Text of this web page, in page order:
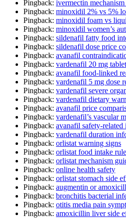
Pingback: ivermectin
Pingback: minoxidil 2% vs 5%
Pingback: minoxidil foam vs
Pingback: minoxidil women’s
Pingback: sildenafil fatty food
Pingback: sildenafil dose price
Pingback: avanafil
Pingback: vardenafil 20 mg
Pingback: avanafil food‑linked
Pingback: vardenafil 5 mg dose
Pingback: vardenafil severe
Pingback: vardenafil dietary
Pingback: avanafil price
Pingback: vardenafil’s vascular
Pingback: avanafil
Pingback: vardenafil duration
Pingback: orlistat warning signs
Pingback: orlistat food intake
Pingback: orlistat mechanism
Pingback: online health safety
Pingback: orlistat stomach side
Pingback: augmentin or
Pingback: bronchitis bacterial
Pingback: otitis media pain
Pingback: amoxicillin liver side